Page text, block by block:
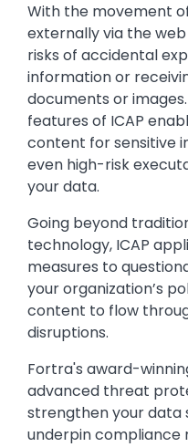
With the movement
externally via the
risks of accidental
information or
documents or
features of ICAP
content for sensitive
even high-risk
your data.
Going beyond
technology, ICAP
measures to
your organization’s
content to flow
disruptions.
Fortra's award-
advanced threat
strengthen your data
underpin compliance